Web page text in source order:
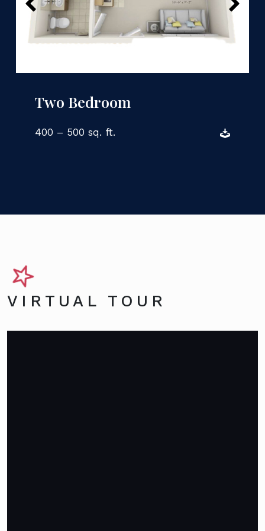
Two Bedroom
400 – 500 sq. ft.
VIRTUAL TOUR